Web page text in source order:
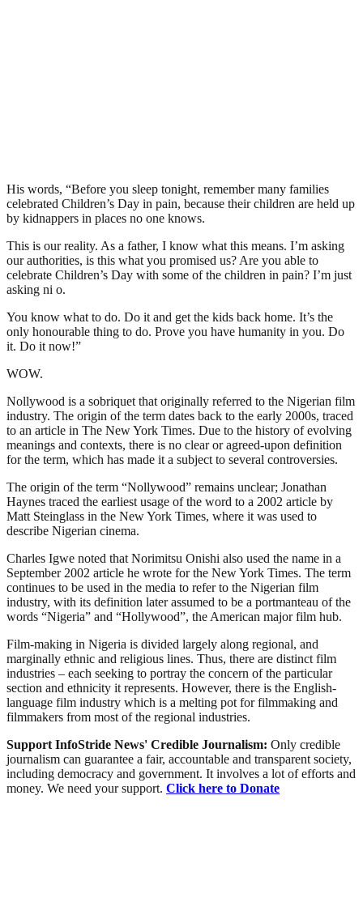
His words, “Before you sleep tonight, remember many families
celebrated Children’s Day in pain, because their children are held up
by kidnappers in places no one knows.
This is our reality. As a father, I know what this means. I’m asking
our authorities, is this what you promised us? Are you able to
celebrate Children’s Day with some of the children in pain? I’m just
asking ni o.
You know what to do. Do it and get the kids back home. It’s the
only honourable thing to do. Prove you have humanity in you. Do
it. Do it now!”
WOW.
Nollywood is a sobriquet that originally referred to the Nigerian film
industry. The origin of the term dates back to the early 2000s, traced
to an article in The New York Times. Due to the history of evolving
meanings and contexts, there is no clear or agreed-upon definition
for the term, which has made it a subject to several controversies.
The origin of the term “Nollywood” remains unclear; Jonathan
Haynes traced the earliest usage of the word to a 2002 article by
Matt Steinglass in the New York Times, where it was used to
describe Nigerian cinema.
Charles Igwe noted that Norimitsu Onishi also used the name in a
September 2002 article he wrote for the New York Times. The term
continues to be used in the media to refer to the Nigerian film
industry, with its definition later assumed to be a portmanteau of the
words “Nigeria” and “Hollywood”, the American major film hub.
Film-making in Nigeria is divided largely along regional, and
marginally ethnic and religious lines. Thus, there are distinct film
industries – each seeking to portray the concern of the particular
section and ethnicity it represents. However, there is the English-
language film industry which is a melting pot for filmmaking and
filmmakers from most of the regional industries.
Support InfoStride News' Credible Journalism: Only credible
journalism can guarantee a fair, accountable and transparent society,
including democracy and government. It involves a lot of efforts and
money. We need your support. Click here to Donate